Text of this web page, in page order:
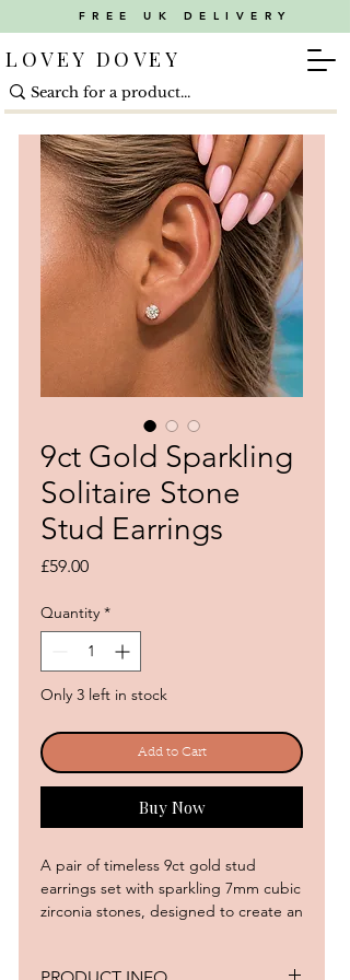
LOVEY DOVEY
FREE UK DELIVERY
9ct Gold Sparkling
Solitaire Stone
Stud Earrings
£59.00Price
Quantity *
Only 3 left in stock
Add to Cart
Buy Now
A pair of timeless 9ct gold stud
earrings set with sparkling 7mm cubic
zirconia stones, designed to create an